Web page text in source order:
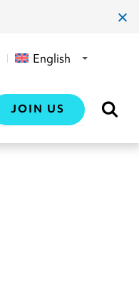
English
JOIN US